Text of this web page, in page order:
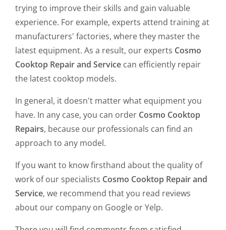
trying to improve their skills and gain valuable
experience. For example, experts attend training at
manufacturers' factories, where they master the
latest equipment. As a result, our experts Cosmo
Cooktop Repair and Service can efficiently repair
the latest cooktop models.
In general, it doesn't matter what equipment you
have. In any case, you can order Cosmo Cooktop
Repairs, because our professionals can find an
approach to any model.
If you want to know firsthand about the quality of
work of our specialists Cosmo Cooktop Repair and
Service, we recommend that you read reviews
about our company on Google or Yelp.